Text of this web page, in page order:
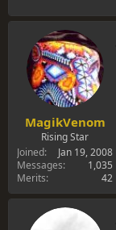
MagikVenom
Rising Star
Joined
Jan 19, 2008
Messages
1,035
Merits
42